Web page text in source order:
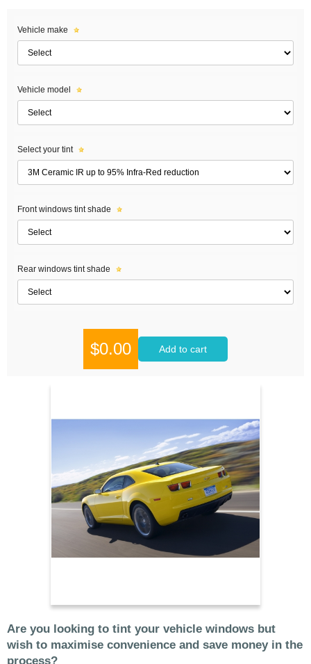
Vehicle make
Vehicle model
Select your tint
Front windows tint shade
Rear windows tint shade
$0.00 Add to cart
Are you looking to tint your vehicle windows but
wish to maximise convenience and save money in the
process?